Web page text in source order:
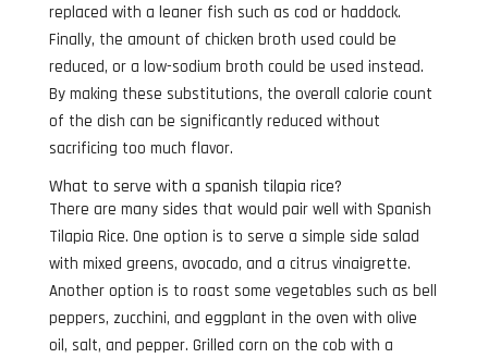
replaced with a leaner fish such as cod or haddock.
Finally, the amount of chicken broth used could be
reduced, or a low-sodium broth could be used instead.
By making these substitutions, the overall calorie count
of the dish can be significantly reduced without
sacrificing too much flavor.
What to serve with a spanish tilapia rice?
There are many sides that would pair well with Spanish
Tilapia Rice. One option is to serve a simple side salad
with mixed greens, avocado, and a citrus vinaigrette.
Another option is to roast some vegetables such as bell
peppers, zucchini, and eggplant in the oven with olive
oil, salt, and pepper. Grilled corn on the cob with a